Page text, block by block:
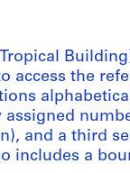
access the
and a third
includes a